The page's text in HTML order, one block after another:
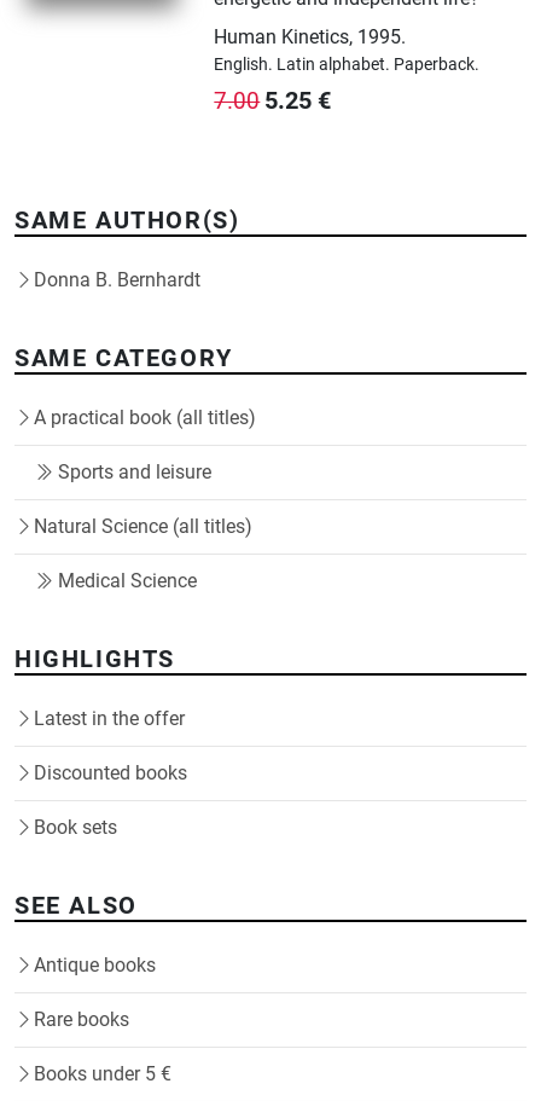
Human Kinetics, 1995.
English. Latin alphabet. Paperback.
7.00 5.25 €
SAME AUTHOR(S)
Donna B. Bernhardt
SAME CATEGORY
A practical book (all titles)
Sports and leisure
Natural Science (all titles)
Medical Science
HIGHLIGHTS
Latest in the offer
Discounted books
Book sets
SEE ALSO
Antique books
Rare books
Books under 5 €